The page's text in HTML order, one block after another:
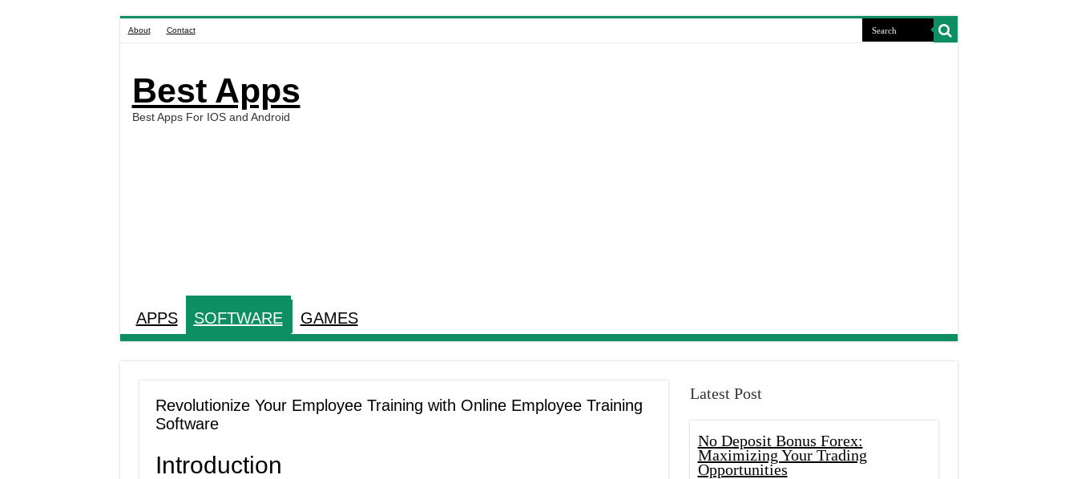
About Contact
Best Apps
Best Apps For IOS and Android
APPS SOFTWARE GAMES
Revolutionize Your Employee Training with Online Employee Training
Software
Introduction
Latest Post
No Deposit Bonus Forex:
Maximizing Your Trading
Opportunities